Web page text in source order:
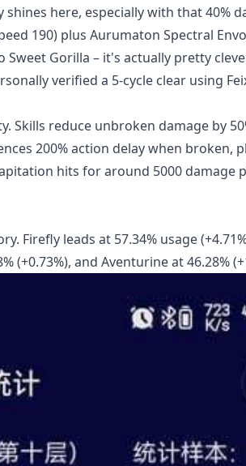
here, especially with that 40%
190) plus Aurumaton Spectral
Gorilla – it's actually pretty
verified a 5-cycle clear using
Skills reduce unbroken damage by
200% action delay when broken,
hits for around 5000 damage
Firefly leads at 57.34% usage
(+0.73%), and Aventurine at 46.28%